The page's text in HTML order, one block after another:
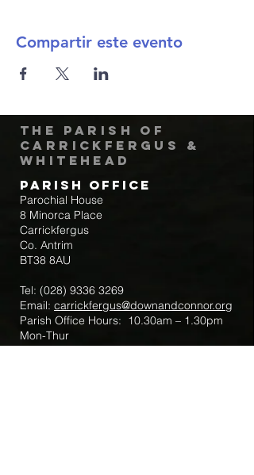
Compartir este evento
The Parish of
Carrickfergus &
Whitehead
Parish Office
Parochial House
8 Minorca Place
Carrickfergus
Co. Antrim
BT38 8AU
Tel: (028) 9336 3269
Email: carrickfergus@downandconnor.org
Parish Office Hours: 10.30am – 1.30pm
Mon-Thur